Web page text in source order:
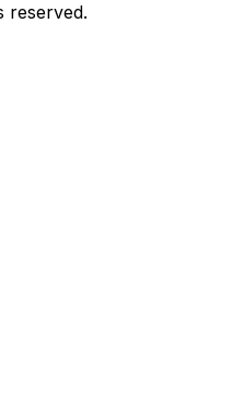
reserved.